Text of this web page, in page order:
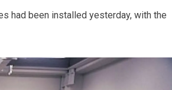
had been installed yesterday, with the